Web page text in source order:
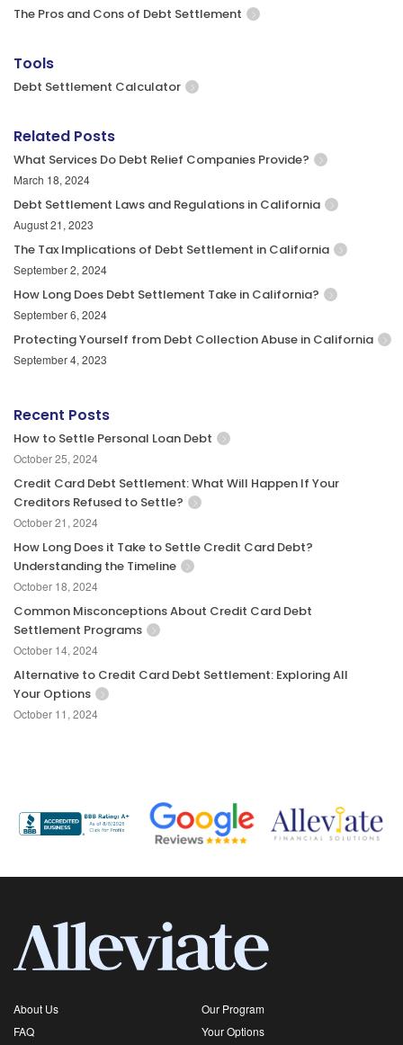
The Pros and Cons of Debt Settlement
Tools
Debt Settlement Calculator
Related Posts
What Services Do Debt Relief Companies Provide?
March 18, 2024
Debt Settlement Laws and Regulations in California
August 21, 2023
The Tax Implications of Debt Settlement in California
September 2, 2024
How Long Does Debt Settlement Take in California?
September 6, 2024
Protecting Yourself from Debt Collection Abuse in California
September 4, 2023
Recent Posts
How to Settle Personal Loan Debt
October 25, 2024
Credit Card Debt Settlement: What Will Happen If Your
Creditors Refused to Settle?
October 21, 2024
How Long Does it Take to Settle Credit Card Debt?
Understanding the Timeline
October 18, 2024
Common Misconceptions About Credit Card Debt
Settlement Programs
October 14, 2024
Alternative to Credit Card Debt Settlement: Exploring All
Your Options
October 11, 2024
About Us
Our Program
FAQ
Your Options